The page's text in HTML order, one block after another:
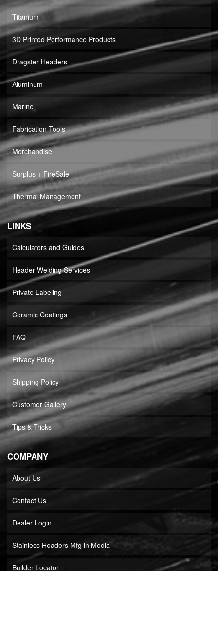
Titanium
3D Printed Performance Products
Dragster Headers
Aluminum
Marine
Fabrication Tools
Merchandise
Surplus + FireSale
Thermal Management
LINKS
Calculators and Guides
Header Welding Services
Private Labeling
Ceramic Coatings
FAQ
Privacy Policy
Shipping Policy
Customer Gallery
Tips & Tricks
COMPANY
About Us
Contact Us
Dealer Login
Stainless Headers Mfg in Media
Builder Locator